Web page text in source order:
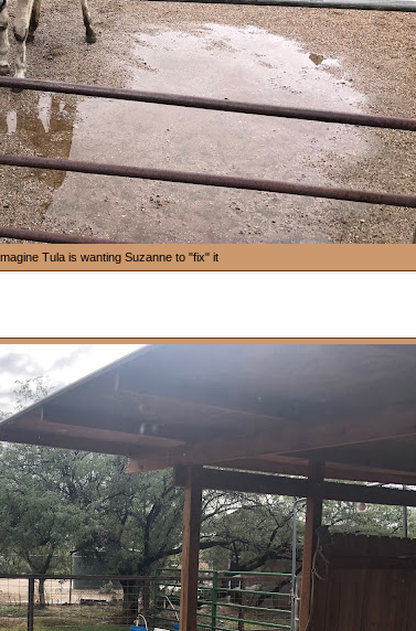
Tula is wanting Suzanne to "fix" it